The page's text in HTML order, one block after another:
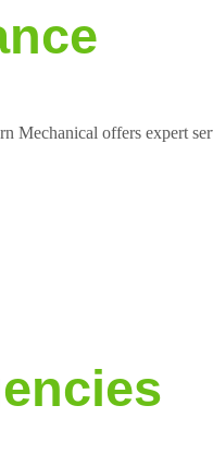
Mechanical offers expert